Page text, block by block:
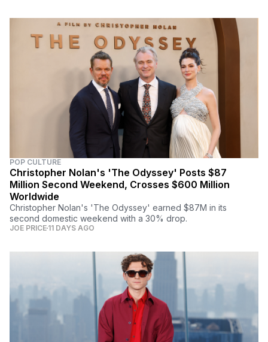
POP CULTURE
Christopher Nolan's 'The Odyssey' Posts $87
Million Second Weekend, Crosses $600 Million
Worldwide
Christopher Nolan's 'The Odyssey' earned $87M in its
second domestic weekend with a 30% drop.
JOE PRICE 11 DAYS AGO